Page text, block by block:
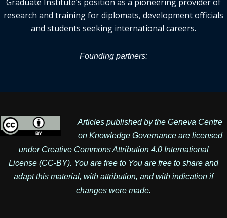
research and training for diplomats, development officials
and students seeking international careers.
Founding partners:
Articles published by the Geneva Centre
on Knowledge Governance are licensed
under Creative Commons Attribution 4.0 International
License (CC-BY). You are free to You are free to share and
adapt this material, with attribution, and with indication if
changes were made.